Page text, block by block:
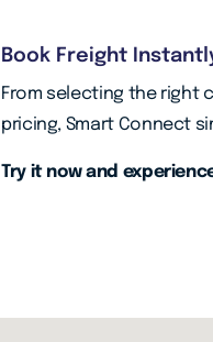
Book Freight
From selecting the right
pricing, Smart Connect
Try it now and